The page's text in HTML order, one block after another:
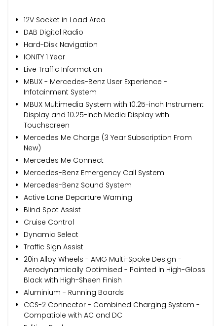
12V Socket in Load Area
DAB Digital Radio
Hard-Disk Navigation
IONITY 1 Year
Live Traffic Information
MBUX - Mercedes-Benz User Experience -
Infotainment System
MBUX Multimedia System with 10.25-inch Instrument
Display and 10.25-inch Media Display with
Touchscreen
Mercedes Me Charge (3 Year Subscription From
New)
Mercedes Me Connect
Mercedes-Benz Emergency Call System
Mercedes-Benz Sound System
Active Lane Departure Warning
Blind Spot Assist
Cruise Control
Dynamic Select
Traffic Sign Assist
20in Alloy Wheels - AMG Multi-Spoke Design -
Aerodynamically Optimised - Painted in High-Gloss
Black with High-Sheen Finish
Aluminium - Running Boards
CCS-2 Connector - Combined Charging System -
Compatible with AC and DC